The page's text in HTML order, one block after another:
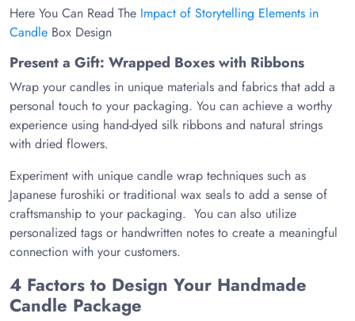
Here You Can Read The Impact of Storytelling Elements in
Candle Box Design
Present a Gift: Wrapped Boxes with Ribbons
Wrap your candles in unique materials and fabrics that add a
personal touch to your packaging. You can achieve a worthy
experience using hand-dyed silk ribbons and natural strings
with dried flowers.
Experiment with unique candle wrap techniques such as
Japanese furoshiki or traditional wax seals to add a sense of
craftsmanship to your packaging. You can also utilize
personalized tags or handwritten notes to create a meaningful
connection with your customers.
4 Factors to Design Your Handmade
Candle Package